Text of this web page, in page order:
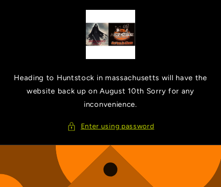
Heading to Huntstock in massachusetts will have the
website back up on August 10th Sorry for any
inconvenience.
Enter using password